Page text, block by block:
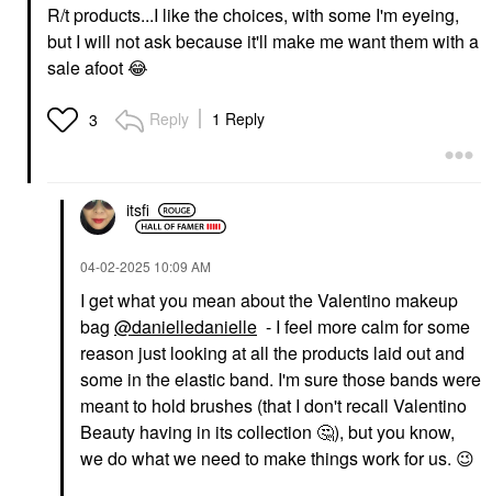
R/t products...I like the choices, with some I'm eyeing,
but I will not ask because it'll make me want them with a
sale afoot😂
3 Reply 1 Reply
itsfi
‎04-02-2025 10:09 AM
I get what you mean about the Valentino makeup
bag @danielledanielle - I feel more calm for some
reason just looking at all the products laid out and
some in the elastic band. I'm sure those bands were
meant to hold brushes (that I don't recall Valentino
Beauty having in its collection 🤔), but you know,
we do what we need to make things work for us. 😉